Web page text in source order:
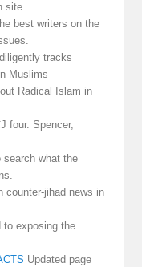
site
best writers on the
tracks
Muslims
Radical Islam in
four. Spencer,
search what the
counter-jihad news in
to exposing the
Updated page